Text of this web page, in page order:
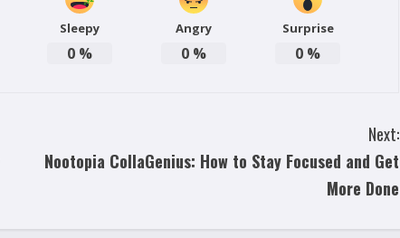
Sleepy
0 %
Angry
0 %
Surprise
0 %
Next:
Nootopia CollaGenius: How to Stay Focused and Get
More Done